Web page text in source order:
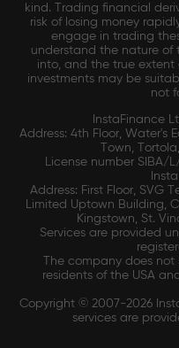
kind. Trading financial
risk of losing money
engage in trading
understand the nature of
into, and the true extent
investments may be
not
InstaFinance
Address: 4th Floor, Water's
Town,
License number SIBA/
Address: First Floor, SVG
Limited Uptown Building,
Kingstown, St.
Services are provided
The company does not
residents of the USA
Copyright © 2007-2026
services are